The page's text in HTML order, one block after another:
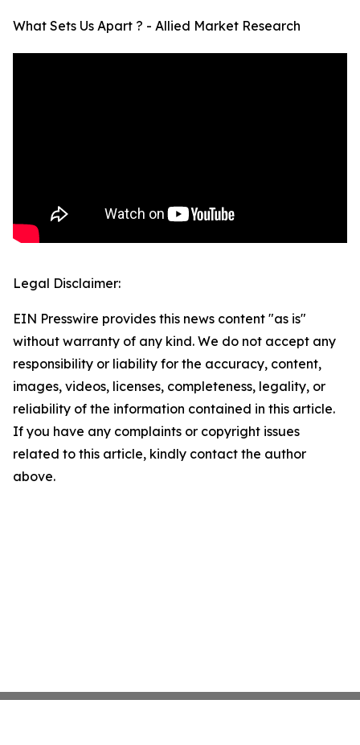
What Sets Us Apart ? - Allied Market Research
Legal Disclaimer:
EIN Presswire provides this news content "as is"
without warranty of any kind. We do not accept any
responsibility or liability for the accuracy, content,
images, videos, licenses, completeness, legality, or
reliability of the information contained in this article.
If you have any complaints or copyright issues
related to this article, kindly contact the author
above.